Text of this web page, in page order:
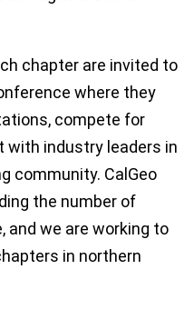
chapter are invited to
where they
compete for
with industry leaders in
community. CalGeo
the number of
we are working to
in northern